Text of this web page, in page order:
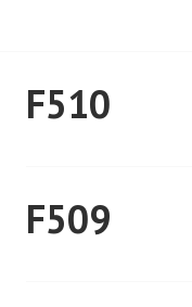
F510
F509